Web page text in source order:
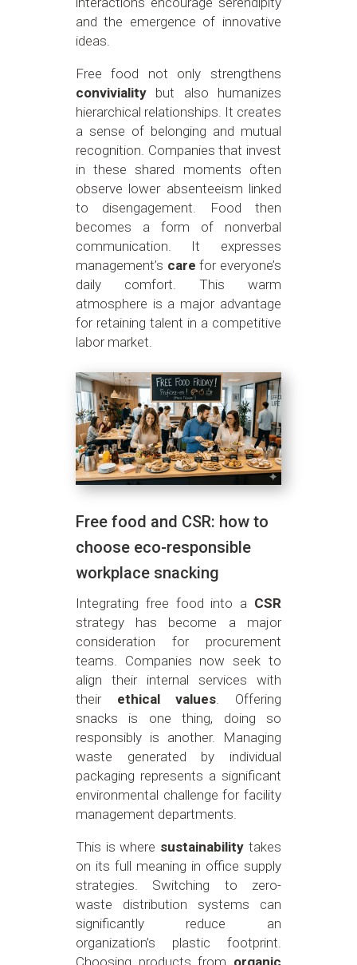
and the emergence of innovative
ideas.
Free food not only strengthens
convivialitybut also humanizes
hierarchical relationships. It creates
a sense of belonging and mutual
recognition. Companies that invest
in these shared moments often
observe lower absenteeism linked
to disengagement. Food then
becomes a form of nonverbal
communication. It expresses
management’s care for everyone’s
daily comfort. This warm
atmosphere is a major advantage
for retaining talent in a competitive
labor market.
Free food and CSR: how to
choose eco-responsible
workplace snacking
Integrating free food into a CSR
strategy has become a major
consideration for procurement
teams. Companies now seek to
align their internal services with
their ethical values . Offering
snacks is one thing, doing so
responsibly is another. Managing
waste generated by individual
packaging represents a significant
environmental challenge for facility
management departments.
This is where sustainability takes
on its full meaning in office supply
strategies. Switching to zero-
waste distribution systems can
significantly reduce an
organization’s plastic footprint.
Choosing products from organic